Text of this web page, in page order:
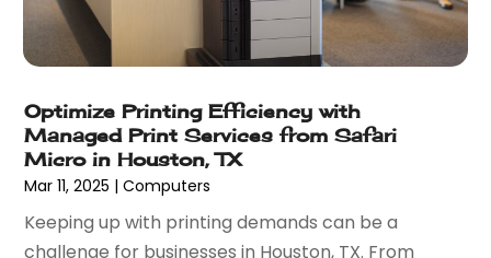
February 2022
November 2021
(1)
June 2021 (1)
December 2020(3)
September 2020(2)
May 2020 (1)
March 2020(3)
February 2020(1)
Optimize Printing Efficiency with
Managed Print Services from Safari
Micro in Houston, TX
Mar 11, 2025 |Computers
Keeping up with printing demands can be a
challenge for businesses in Houston, TX. From